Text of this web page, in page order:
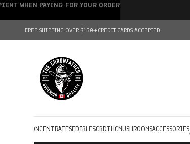
FREE SHIPPING OVER $150+CREDIT CARDS ACCEPTED
CONCENTRATESEDIBLESCBDTHC MUSHROOMSACCESSORIES
WHEN PAYING FOR YOUR ORDER